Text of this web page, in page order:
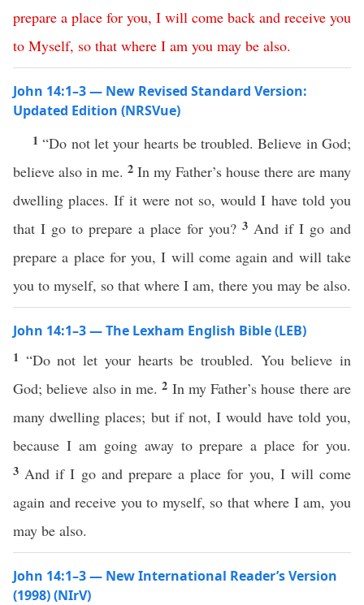
prepare a place for you, I will come back and receive you
to Myself, so that where I am you may be also.
John 14:1–3 — New Revised Standard Version:
Updated Edition (NRSVue)
1“Do not let your hearts be troubled. Believe in God;
believe also in me. 2 In my Father’s house there are many
dwelling places. If it were not so, would I have told you
that I go to prepare a place for you? 3 And if I go and
prepare a place for you, I will come again and will take
you to myself, so that where I am, there you may be also.
John 14:1–3 — The Lexham English Bible (LEB)
1 “Do not let your hearts be troubled. You believe in
God; believe also in me.2 In my Father’s house there are
many dwelling places; but if not, I would have told you,
because I am going away to prepare a place for you.
3 And if I go and prepare a place for you, I will come
again and receive you to myself, so that where I am, you
may be also.
John 14:1–3 — New International Reader’s Version
(1998) (NIrV)